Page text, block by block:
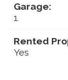
Garage:
1
Rented
Yes